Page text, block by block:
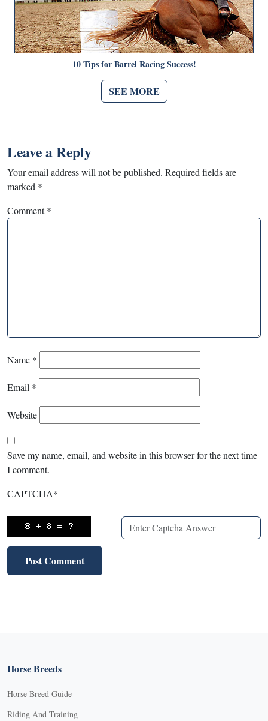
10 Tips for Barrel Racing Success!
SEE MORE
Leave a Reply
Your email address will not be published. Required fields are
marked *
Comment*
Name *
Email *
Website
Save my name, email, and website in this browser for the next time
I comment.
CAPTCHA*
Horse Breeds
Horse Breed Guide
Riding And Training